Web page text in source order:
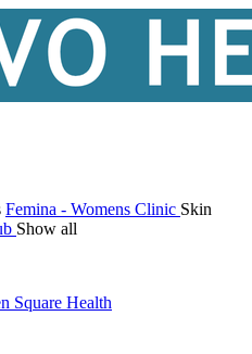
Femina - Womens Clinic Skin
Show all
Square Health